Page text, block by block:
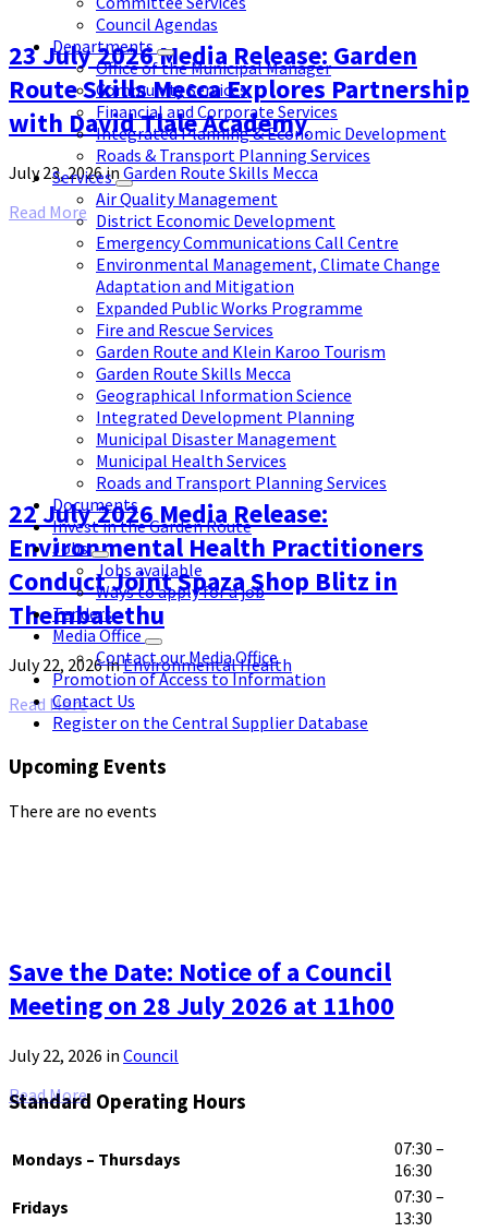
23 July 2026 Media Release: Garden
Route Skills Mecca Explores Partnership
with David Tlale Academy
July 23, 2026in Garden Route Skills Mecca
Read More
22 July 2026 Media Release:
Environmental Health Practitioners
Conduct Joint Spaza Shop Blitz in
Thembalethu
July 22, 2026inEnvironmental Health
Read More
Save the Date: Notice of a Council
Meeting on 28 July 2026 at 11h00
July 22, 2026 in Council
Read More
Council Agendas
Departments
Office of the Municipal Manager
Community Services
Financial and Corporate Services
Integrated Planning & Economic Development
Roads & Transport Planning Services
Services
Air Quality Management
District Economic Development
Emergency Communications Call Centre
Environmental Management, Climate Change
Adaptation and Mitigation
Expanded Public Works Programme
Fire and Rescue Services
Garden Route and Klein Karoo Tourism
Garden Route Skills Mecca
Geographical Information Science
Integrated Development Planning
Municipal Disaster Management
Municipal Health Services
Roads and Transport Planning Services
Documents
Invest in the Garden Route
Jobs
Jobs available
Ways to apply for a job
Tenders
Media Office
Contact our Media Office
Promotion of Access to Information
Contact Us
Register on the Central Supplier Database
Upcoming Events
There are no events
Standard Operating Hours
Mondays – Thursdays
07:30 –
16:30
Fridays
07:30 –
13:30